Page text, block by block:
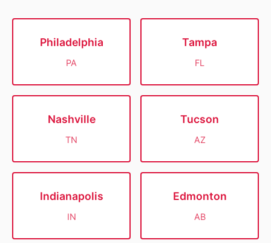
Philadelphia
PA
Tampa
FL
Nashville
TN
Tucson
AZ
Indianapolis
IN
Edmonton
AB